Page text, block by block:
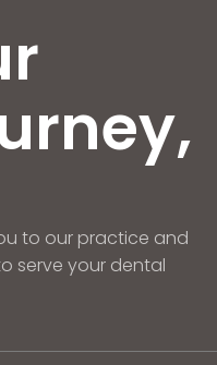
to our practice and
serve your dental